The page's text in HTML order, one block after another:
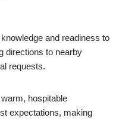
and readiness to
directions to nearby
requests.
hospitable
expectations, making